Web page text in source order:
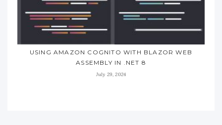
USING AMAZON COGNITO WITH BLAZOR WEB
ASSEMBLY IN .NET 8
July 29, 2024